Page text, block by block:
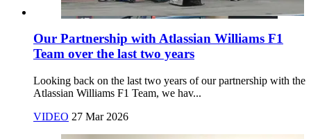
Our Partnership with Atlassian Williams F1
Team over the last two years
Looking back on the last two years of our partnership with the
Atlassian Williams F1 Team, we hav...
VIDEO 27 Mar 2026